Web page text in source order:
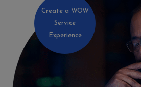
Create a WOW
Service
Experience